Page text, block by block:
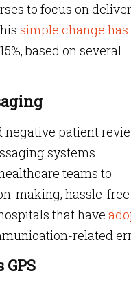
to focus on
simple change has
based on several
negative patient
systems
teams to
making, hassle-free
that have
related